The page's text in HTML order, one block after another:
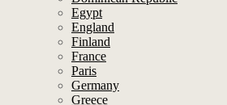
Egypt
England
Finland
France
Paris
Germany
Greece